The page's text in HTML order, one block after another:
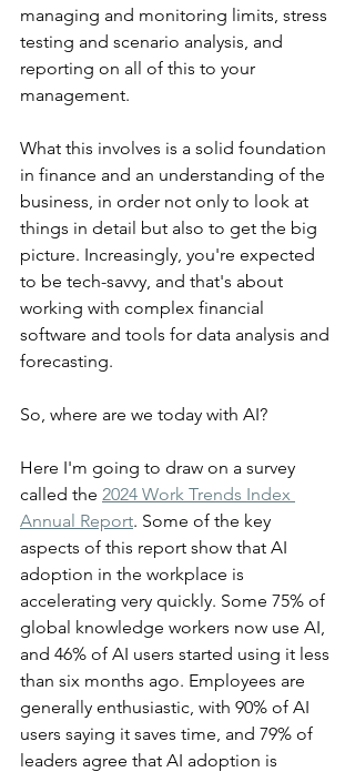
managing and monitoring limits, stress
testing and scenario analysis, and
reporting on all of this to your
management.
What this involves is a solid foundation
in finance and an understanding of the
business, in order not only to look at
things in detail but also to get the big
picture. Increasingly, you're expected
to be tech-savvy, and that's about
working with complex financial
software and tools for data analysis and
forecasting.
So, where are we today with AI?
Here I'm going to draw on a survey
called the 2024 Work Trends Index
Annual Report. Some of the key
aspects of this report show that AI
adoption in the workplace is
accelerating very quickly. Some 75% of
global knowledge workers now use AI,
and 46% of AI users started using it less
than six months ago. Employees are
generally enthusiastic, with 90% of AI
users saying it saves time, and 79% of
leaders agree that AI adoption is